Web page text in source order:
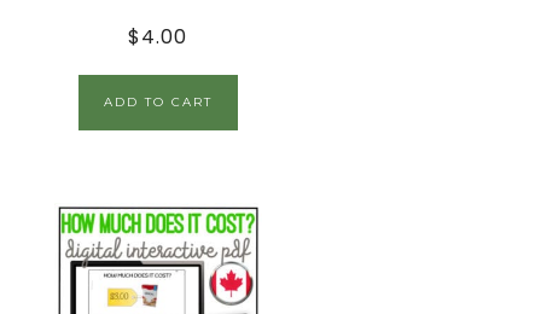
$4.00
ADD TO CART